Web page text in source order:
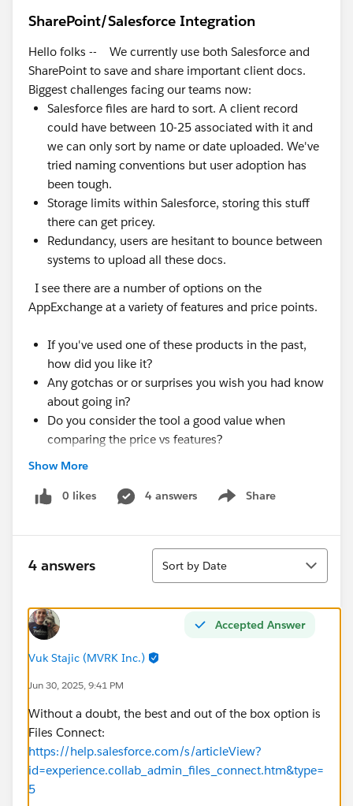
SharePoint/Salesforce Integration
Hello folks -- We currently use both Salesforce and
SharePoint to save and share important client docs.
Biggest challenges facing our teams now:
Salesforce files are hard to sort. A client record
could have between 10-25 associated with it and
we can only sort by name or date uploaded. We've
tried naming conventions but user adoption has
been tough.
Storage limits within Salesforce, storing this stuff
there can get pricey.
Redundancy, users are hesitant to bounce between
systems to upload all these docs.
I see there are a number of options on the
AppExchange at a variety of features and price points.
If you've used one of these products in the past,
how did you like it?
Any gotchas or or surprises you wish you had know
about going in?
Do you consider the tool a good value when
comparing the price vs features?
Thanks!
Show More
0 likes 4 answers Share
Show menu
4 answers
Sort
Sort by Date
Accepted Answer
Vuk Stajic (MVRK Inc.)
Jun 30, 2025, 9:41 PM
Without a doubt, the best and out of the box option is
Files Connect:
https://help.salesforce.com/s/articleView?
id=experience.collab_admin_files_connect.htm&type=
5